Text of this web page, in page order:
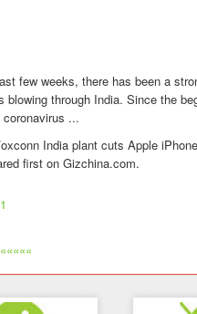
few weeks, there has been a
blowing through India. Since the
...
India plant cuts Apple
first on Gizchina.com.
«««««